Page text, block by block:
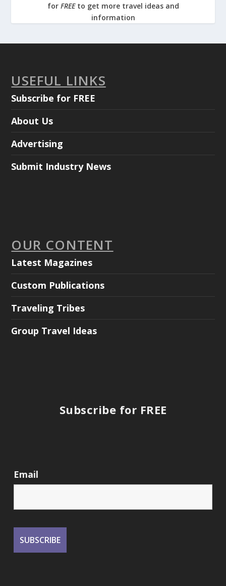
for FREE to get more travel ideas and
information
USEFUL LINKS
Subscribe for FREE
About Us
Advertising
Submit Industry News
OUR CONTENT
Latest Magazines
Custom Publications
Traveling Tribes
Group Travel Ideas
Subscribe for FREE
Email